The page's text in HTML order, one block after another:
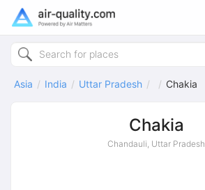
Asia India Uttar Pradesh Chakia
Chakia
Chandauli, Uttar Pradesh